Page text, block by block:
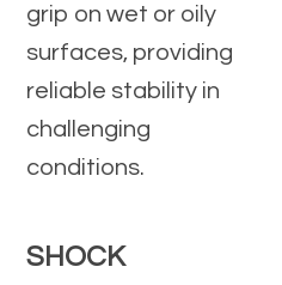
grip on wet or oily
surfaces, providing
reliable stability in
challenging
conditions.
SHOCK